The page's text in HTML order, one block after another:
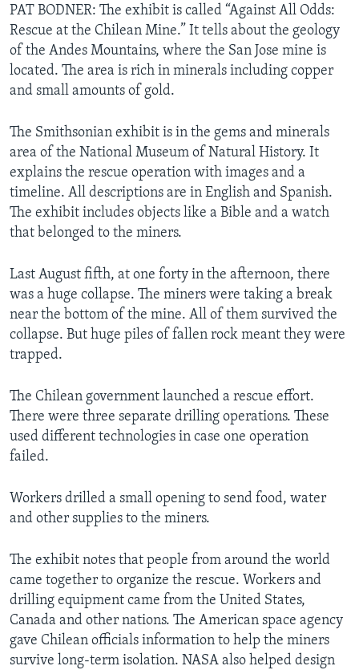
PAT BODNER: The exhibit is called “Against All Odds:
Rescue at the Chilean Mine.” It tells about the geology
of the Andes Mountains, where the San Jose mine is
located. The area is rich in minerals including copper
and small amounts of gold.
The Smithsonian exhibit is in the gems and minerals
area of the National Museum of Natural History. It
explains the rescue operation with images and a
timeline. All descriptions are in English and Spanish.
The exhibit includes objects like a Bible and a watch
that belonged to the miners.
Last August fifth, at one forty in the afternoon, there
was a huge collapse. The miners were taking a break
near the bottom of the mine. All of them survived the
collapse. But huge piles of fallen rock meant they were
trapped.
The Chilean government launched a rescue effort.
There were three separate drilling operations. These
used different technologies in case one operation
failed.
Workers drilled a small opening to send food, water
and other supplies to the miners.
The exhibit notes that people from around the world
came together to organize the rescue. Workers and
drilling equipment came from the United States,
Canada and other nations. The American space agency
gave Chilean officials information to help the miners
survive long-term isolation. NASA also helped design